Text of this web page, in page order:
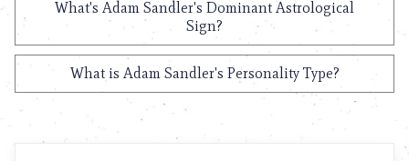
What's Adam Sandler's Dominant Astrological
Sign?
What is Adam Sandler's Personality Type?